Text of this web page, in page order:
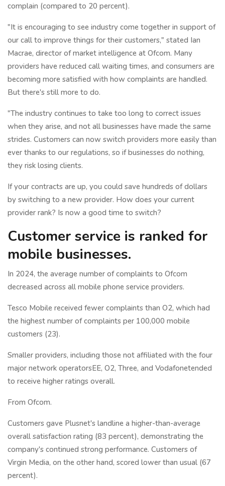
complain (compared to 20 percent).
"It is encouraging to see industry come together in support of
our call to improve things for their customers," stated Ian
Macrae, director of market intelligence at Ofcom. Many
providers have reduced call waiting times, and consumers are
becoming more satisfied with how complaints are handled.
But there's still more to do.
"The industry continues to take too long to correct issues
when they arise, and not all businesses have made the same
strides. Customers can now switch providers more easily than
ever thanks to our regulations, so if businesses do nothing,
they risk losing clients.
If your contracts are up, you could save hundreds of dollars
by switching to a new provider. How does your current
provider rank? Is now a good time to switch?
Customer service is ranked for
mobile businesses.
In 2024, the average number of complaints to Ofcom
decreased across all mobile phone service providers.
Tesco Mobile received fewer complaints than O2, which had
the highest number of complaints per 100,000 mobile
customers (23).
Smaller providers, including those not affiliated with the four
major network operatorsEE, O2, Three, and Vodafonetended
to receive higher ratings overall.
From Ofcom.
Customers gave Plusnet's landline a higher-than-average
overall satisfaction rating (83 percent), demonstrating the
company's continued strong performance. Customers of
Virgin Media, on the other hand, scored lower than usual (67
percent).